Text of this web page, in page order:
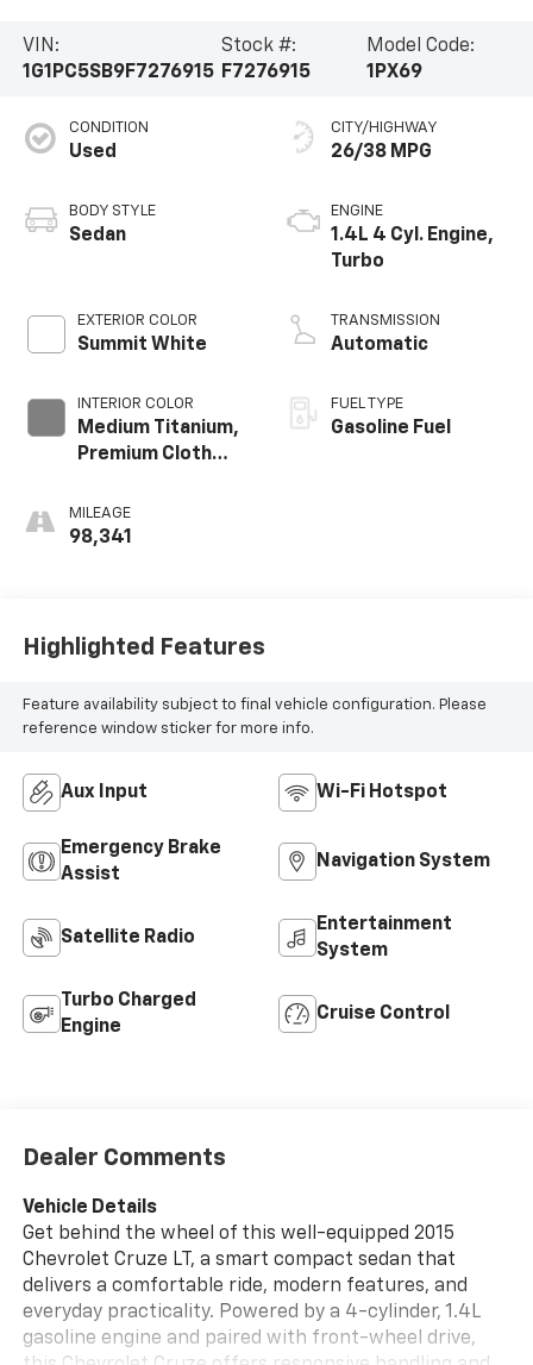
VIN:
1G1PC5SB9F7276915
Stock #:
F7276915
Model Code:
1PX69
CONDITION
Used
BODY STYLE
Sedan
EXTERIOR COLOR
Summit White
INTERIOR COLOR
Medium Titanium,
Premium Cloth
MILEAGE
98,341
CITY/HIGHWAY
26/38 MPG
ENGINE
1.4L 4 Cyl. Engine,
Turbo
TRANSMISSION
Automatic
FUEL TYPE
Gasoline Fuel
Highlighted Features
Feature availability subject to final vehicle configuration. Please
reference window sticker for more info.
Aux Input Wi-Fi Hotspot
Emergency Brake
Assist
Navigation System
Satellite Radio
Entertainment
System
Turbo Charged
Engine
Cruise Control
Dealer Comments
Vehicle Details
Get behind the wheel of this well-equipped 2015
Chevrolet Cruze LT, a smart compact sedan that
delivers a comfortable ride, modern features, and
everyday practicality. Powered by a 4-cylinder, 1.4L
gasoline engine and paired with front-wheel drive,